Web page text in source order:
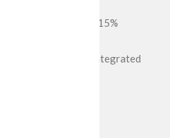
<15%
Integrated